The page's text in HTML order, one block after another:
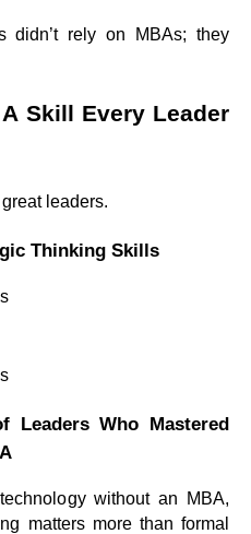
didn’t rely on MBAs; they
Skill Every Leader
leaders.
Thinking Skills
Leaders Who Mastered
without an MBA,
matters more than formal